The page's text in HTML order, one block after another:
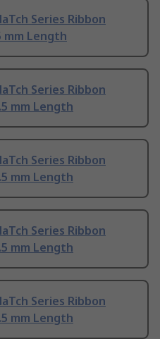
Series Ribbon
mm Length
Series Ribbon
mm Length
Series Ribbon
mm Length
Series Ribbon
mm Length
Series Ribbon
mm Length